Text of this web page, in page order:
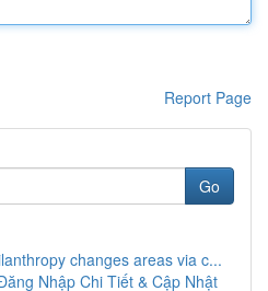
Report Page
Go
changes areas via c...
Nhập Chi Tiết & Cập Nhật